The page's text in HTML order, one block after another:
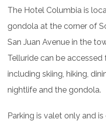
The Hotel Columbia is
gondola at the corner of
San Juan Avenue in the
Telluride can be
including skiing, hiking,
nightlife and the gondola.
Parking is valet only and